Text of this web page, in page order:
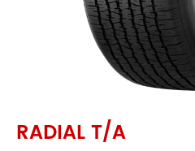
RADIAL T/A
98 S
87 S
S
P215/60R15
93S 93